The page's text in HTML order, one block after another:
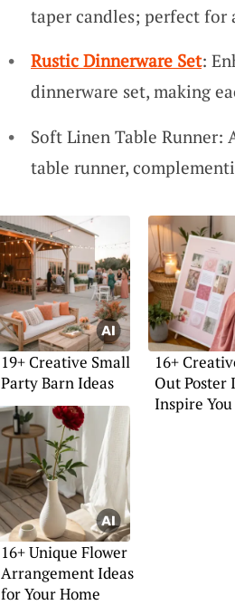
taper candles; perfect
Rustic Dinnerware Set:
dinnerware set, making
Soft Linen Table
table runner,
19+ Creative Small
Party Barn Ideas
16+
Out Poster
Inspire You
16+ Unique Flower
Arrangement Ideas
for Your Home